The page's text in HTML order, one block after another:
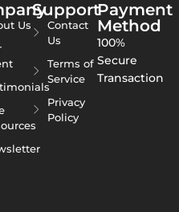
Us
Support
Contact
Us
Terms of
Service
Privacy
Policy
Payment
Method
100%
Secure
Transaction